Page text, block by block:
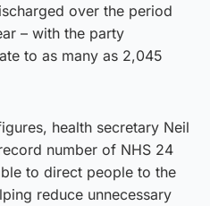
over the period
– with the party
to as many as 2,045
health secretary Neil
number of NHS 24
to direct people to the
reduce unnecessary